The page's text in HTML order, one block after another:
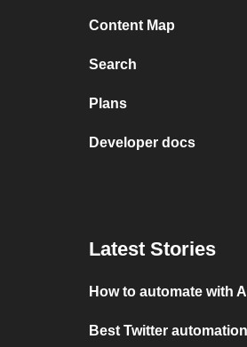
Content Map
Search
Plans
Developer docs
Latest Stories
How to automate with AI
Best Twitter